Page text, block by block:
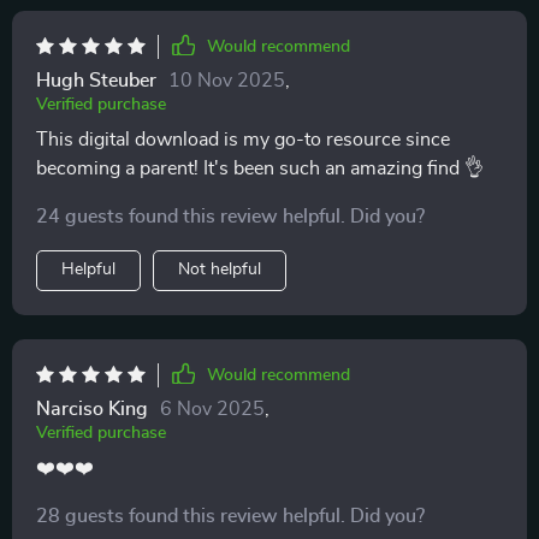
Would recommend
Hugh Steuber 10 Nov 2025
Verified purchase
This digital download is my go-to resource since
becoming a parent! It's been such an amazing find 👌
24 guests found this review helpful. Did you?
Helpful Not helpful
Would recommend
Narciso King 6 Nov 2025
Verified purchase
❤️❤️❤️
28 guests found this review helpful. Did you?